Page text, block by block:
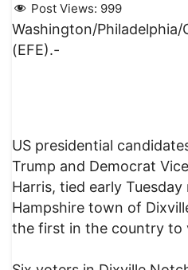
Post Views: 999
Washington/Philadelphia/
(EFE).-
US presidential
Trump and Democrat
Harris, tied early
Hampshire town of
the first in the country to